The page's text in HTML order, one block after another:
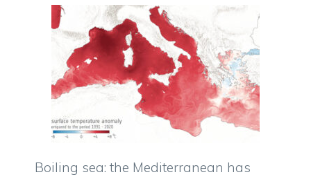
Boiling sea: the Mediterranean has